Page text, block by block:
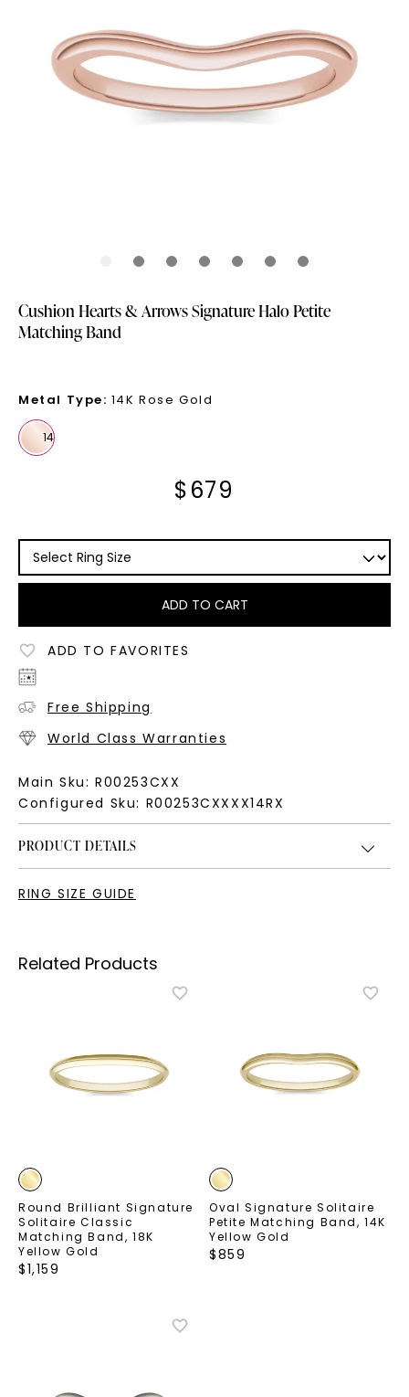
Cushion Hearts & Arrows Signature Halo Petite
Matching Band
Metal Type: 14K Rose Gold
$679
ADD TO CART
ADD TO FAVORITES
Free Shipping
World Class Warranties
Main Sku: R00253CXX
Configured Sku: R00253CXXXX14RX
PRODUCT DETAILS
RING SIZE GUIDE
Related Products
Round Brilliant Signature
Solitaire Classic
Matching Band, 18K
Yellow Gold
$1,159
Oval Signature Solitaire
Petite Matching Band,14K
Yellow Gold
$859